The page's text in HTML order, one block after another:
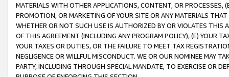
MATERIALS WITH OTHER APPLICATIONS, CONTENT, OR PROCESSES,
PROMOTION, OR MARKETING OF YOUR SITE OR ANY MATERIALS
WHETHER OR NOT SUCH USE IS AUTHORIZED BY OR VIOLATES THIS
OF THIS AGREEMENT (INCLUDING ANY PROGRAM POLICY), (E) YOUR
YOUR TAXES OR DUTIES, OR THE FAILURE TO MEET TAX
NEGLIGENCE OR WILLFUL MISCONDUCT. WE OR OUR NOMINEE MAY
PARTY, INCLUDING THROUGH SPECIAL MANDATE, TO EXERCISE OR